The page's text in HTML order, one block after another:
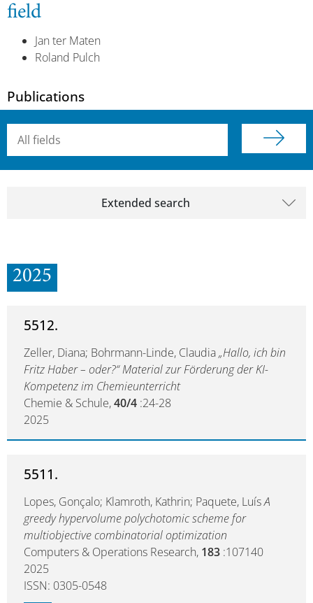
field
Jan ter Maten
Roland Pulch
Publications
Searchterm
Extended search
2025
5512.
Zeller, Diana; Bohrmann-Linde, Claudia„Hallo, ich bin
Fritz Haber – oder?“ Material zur Förderung der KI-
Kompetenz im Chemieunterricht
Chemie & Schule,40/4 :24-28
2025
5511.
Lopes, Gonçalo; Klamroth, Kathrin; Paquete, LuísA
greedy hypervolume polychotomic scheme for
multiobjective combinatorial optimization
Computers & Operations Research, 183 :107140
2025
ISSN: 0305-0548